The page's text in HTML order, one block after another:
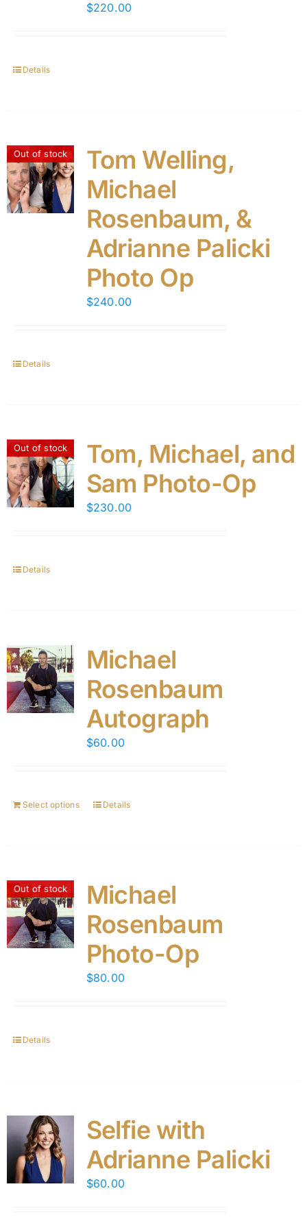
$220.00
Details
Out of stock
Tom Welling,
Michael
Rosenbaum, &
Adrianne Palicki
Photo Op
$240.00
Details
Out of stock
Tom, Michael, and
Sam Photo-Op
$230.00
Details
Michael
Rosenbaum
Autograph
$60.00
Select options Details
Out of stock
Michael
Rosenbaum
Photo-Op
$80.00
Details
Selfie with
Adrianne Palicki
$60.00